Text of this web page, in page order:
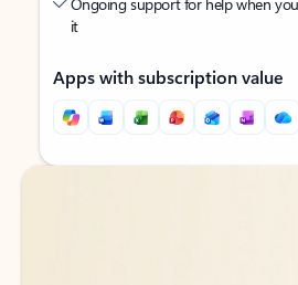
it
Apps with subscription value
Back to tabs
Back to tabs